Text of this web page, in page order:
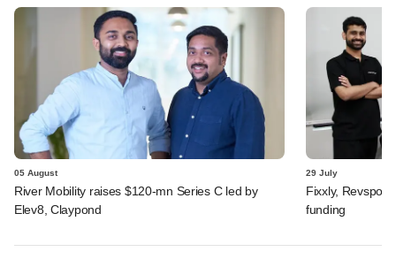
05 August
River Mobility raises $120-mn Series C led by
Elev8, Claypond
29 July
Fixxly, Revspot,
funding